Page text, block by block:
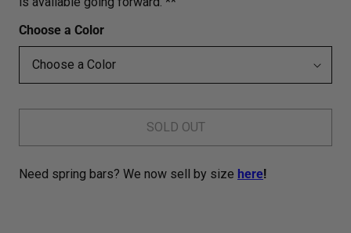
Choose a Color
SOLD OUT
Need spring bars? We now sell by size here!